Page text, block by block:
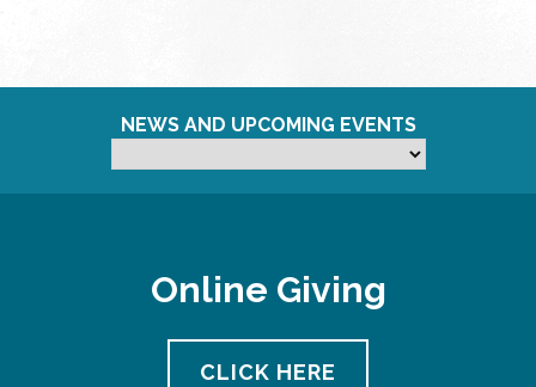
NEWS AND UPCOMING EVENTS
Online Giving
CLICK HERE